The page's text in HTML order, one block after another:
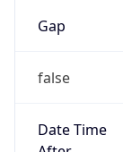
Gap
false
Date Time